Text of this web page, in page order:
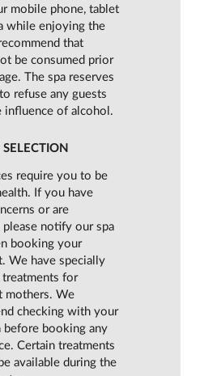
mobile phone, tablet
while enjoying the
that
be consumed prior
The spa reserves
refuse any guests
influence of alcohol.
SELECTION
require you to be
If you have
or are
please notify our spa
booking your
We have specially
treatments for
mothers. We
checking with your
before booking any
Certain treatments
available during the